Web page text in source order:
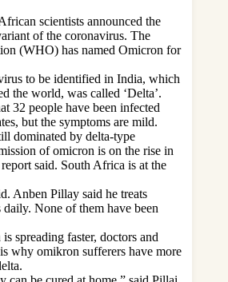
scientists announced the
of the coronavirus. The
(WHO) has named Omicron for
to be identified in India, which
the world, was called ‘Delta’.
32 people have been infected
but the symptoms are mild.
dominated by delta-type
of omicron is on the rise in
said. South Africa is at the
Anben Pillay said he treats
None of them have been
spreading faster, doctors and
why omikron sufferers have more